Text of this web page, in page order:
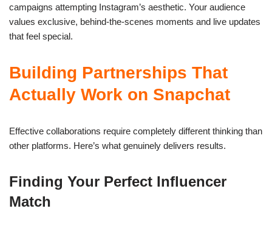
campaigns attempting Instagram’s aesthetic. Your audience
values exclusive, behind-the-scenes moments and live updates
that feel special.
Building Partnerships That
Actually Work on Snapchat
Effective collaborations require completely different thinking than
other platforms. Here’s what genuinely delivers results.
Finding Your Perfect Influencer
Match